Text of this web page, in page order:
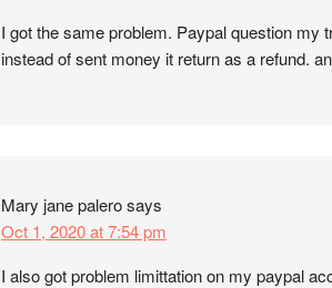
I got the same problem. Paypal question my
instead of sent money it return as a refund.
Mary jane palerosays
Oct 1, 2020 at 7:54 pm
I also got problem limittation on my paypal